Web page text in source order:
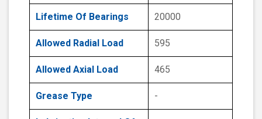
Lifetime Of Bearings 20000
Allowed Radial Load 595
Allowed Axial Load 465
Grease Type -